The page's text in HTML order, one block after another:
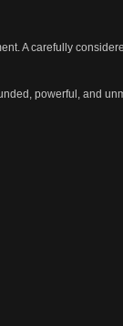
A carefully
powerful, and